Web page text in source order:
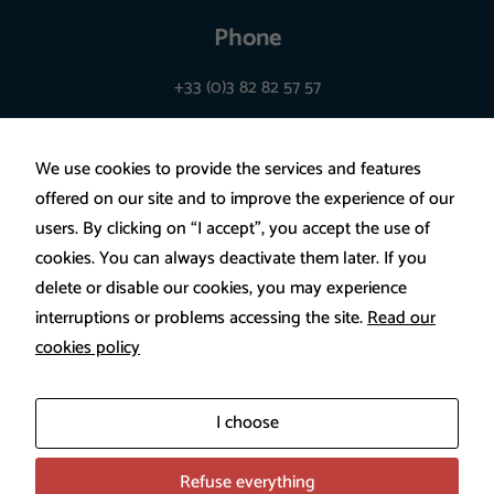
Phone
+33 (0)3 82 82 57 57
Privacy policy
We use cookies to provide the services and features
offered on our site and to improve the experience of our
users. By clicking on “I accept”, you accept the use of
cookies. You can always deactivate them later. If you
delete or disable our cookies, you may experience
interruptions or problems accessing the site.Read our
cookies policy
I choose
Refuse everything
utilisent des
cookies. En
pas les
accepter, ces
fonctionnalités
pourraient ne
pas
fonctionner de
utilisés
regroupent les